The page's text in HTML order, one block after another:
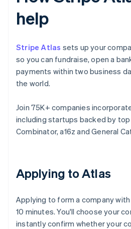
help
Stripe Atlas sets up your
so you can fundraise, open a
payments within two business
the world.
Join 75K+ companies
including startups backed by
Combinator, a16z and General
Applying to Atlas
Applying to form a company
10 minutes. You'll choose your
instantly confirm whether your